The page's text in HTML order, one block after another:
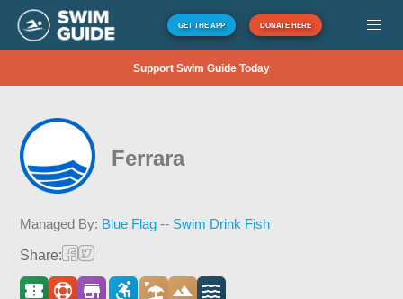
GET THE APP DONATE HERE
Support Swim Guide Today
Ferrara
Managed By: Blue Flag -- Swim Drink Fish
Share: